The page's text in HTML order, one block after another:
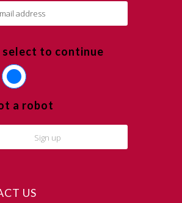
select to continue
a robot
US